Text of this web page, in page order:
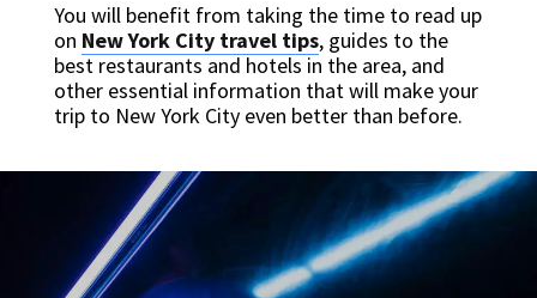
You will benefit from taking the time to read up
on New York City travel tips, guides to the
best restaurants and hotels in the area, and
other essential information that will make your
trip to New York City even better than before.